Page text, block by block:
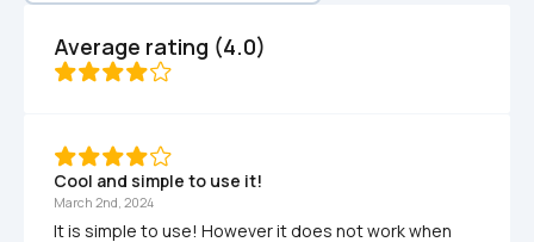
Average rating (4.0)
Cool and simple to use it!
March 2nd, 2024
It is simple to use! However it does not work when